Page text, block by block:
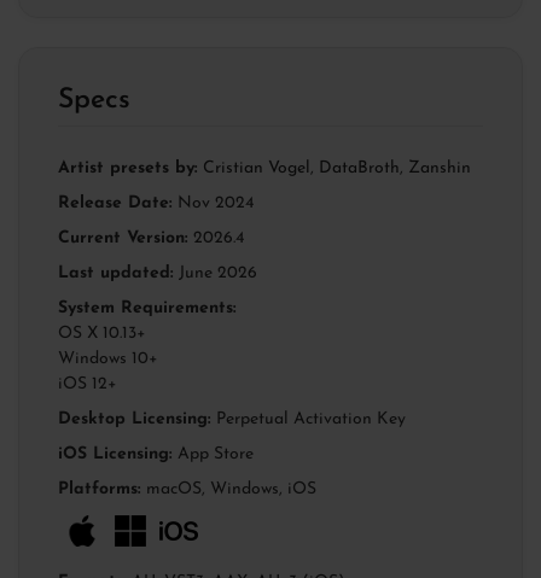
Specs
Artist presets by: Cristian Vogel , DataBroth, Zanshin
Release Date: Nov 2024
Current Version: 2026.4
Last updated: June 2026
System Requirements:
OS X 10.13+
Windows 10+
iOS 12+
Desktop Licensing: Perpetual Activation Key
iOS Licensing: App Store
Platforms: macOS, Windows, iOS